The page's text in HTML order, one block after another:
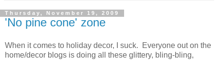
Thursday, November 19, 2009
'No pine cone' zone
When it comes to holiday decor, I suck. Everyone out on the
home/decor blogs is doing all these glittery, bling-bling,